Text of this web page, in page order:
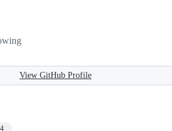
View GitHub Profile
4